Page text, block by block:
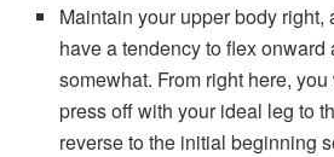
Maintain your upper body
have a tendency to flex onward
somewhat. From right here,
press off with your ideal leg to
reverse to the initial beginning